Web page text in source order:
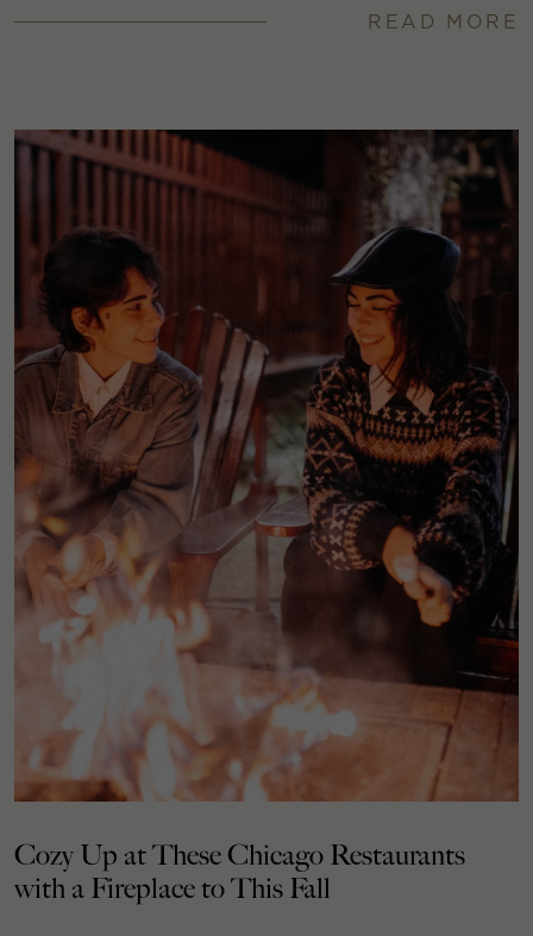
READ MORE
Cozy Up at These Chicago Restaurants
with a Fireplace to This Fall